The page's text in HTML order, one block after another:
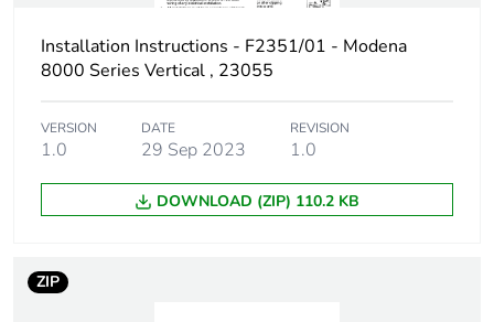
Installation Instructions - F2351/01 - Modena
8000 Series Vertical , 23055
VERSION
1.0
DATE
29 Sep 2023
REVISION
1.0
DOWNLOAD (ZIP) 110.2 KB
ZIP